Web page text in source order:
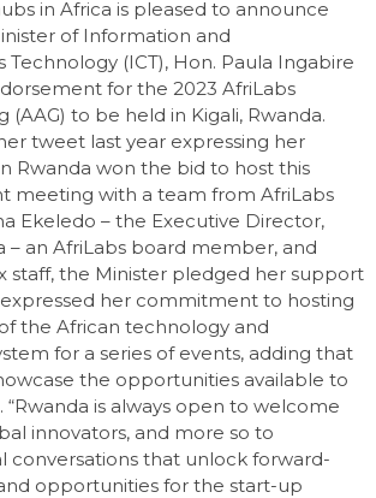
in Africa is pleased to announce
of Information and
(ICT), Hon. Paula Ingabire
for the 2023 AfriLabs
(AAG) to be held in Kigali, Rwanda.
tweet last year expressing her
Rwanda won the bid to host this
meeting with a team from AfriLabs
Ekeledo – the Executive Director,
– an AfriLabs board member, and
staff, the Minister pledged her support
her commitment to hosting
the African technology and
for a series of events, adding that
the opportunities available to
is always open to welcome
innovators, and more so to
conversations that unlock forward-
opportunities for the start-up